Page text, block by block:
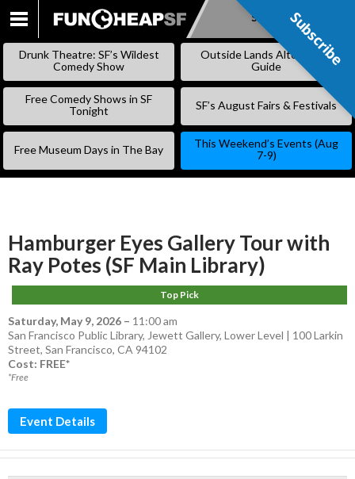
SKIP
Subscribe
Drunk Theatre: SF’s Wildest
Comedy Show
Outside Lands Alternative
Guide
Free Comedy Shows in SF
Tonight
SF’s August Fairs & Festivals
Free Museum Days in The Bay
This Weekend’s Events (Aug
7-9)
Hamburger Eyes Gallery Tour with
Ray Potes (SF Main Library)
Top Pick
Saturday, May 9, 2026 – 11:00 am
San Francisco Public Library, Jewett Gallery, Lower Level | 100 Larkin
Street, San Francisco, CA 94102
Cost: FREE*
*Free
Event Details
Subscribe